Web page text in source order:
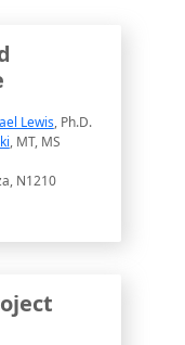
Lewis, Ph.D.
, MT, MS
N1210